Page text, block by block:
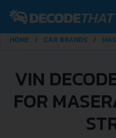
HOME CAR BRANDS
VIN
FOR